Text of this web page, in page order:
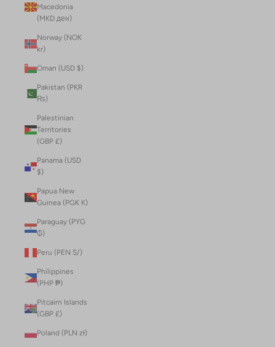
Macedonia
(MKD ден)
Norway (NOK
kr)
Oman (USD $)
Pakistan (PKR
₨)
Palestinian
Territories
(GBP £)
Panama (USD
$)
Papua New
Guinea (PGK K)
Paraguay (PYG
₲)
Peru (PEN S/)
Philippines
(PHP ₱)
Pitcairn Islands
(GBP £)
Poland (PLN zł)